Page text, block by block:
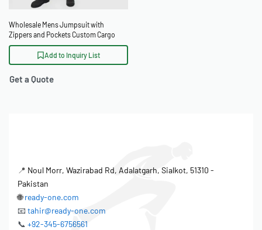
Wholesale Mens Jumpsuit with
Zippers and Pockets Custom Cargo
Boiler Suit
Add to Inquiry List
Get a Quote
📍 Noul Morr, Wazirabad Rd, Adalatgarh, Sialkot, 51310 -
Pakistan
🌐ready-one.com
📧 tahir@ready-one.com
📞 +92-345-6756561